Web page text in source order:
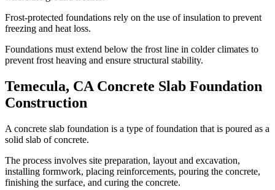
Frost-protected foundations rely on the use of insulation to prevent
freezing and heat loss.
Foundations must extend below the frost line in colder climates to
prevent frost heaving and ensure structural stability.
Temecula, CAConcrete Slab Foundation
Construction
A concrete slab foundation is a type of foundation that is poured as a
solid slab of concrete.
The process involves site preparation, layout and excavation,
installing formwork, placing reinforcements, pouring the concrete,
finishing the surface, and curing the concrete.